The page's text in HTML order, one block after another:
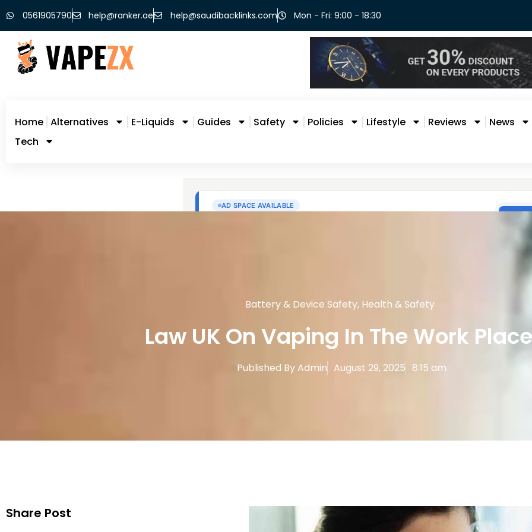
0561905790 help@ranker.ae help@saudibacklinks.com Mon - Fri: 9:00 - 18:30
Home Alternatives E-Liquids Guides Safety Policies Lifestyle Reviews
News
Tech
Battery & Device Safety, Health & Safety
Law UK On Vaping In The Work Place
Published ByAdmin August 29, 2025 8:15 am
Share Post